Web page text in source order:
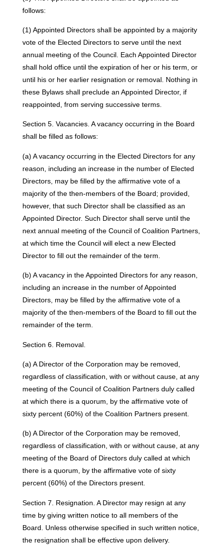
follows:
(1) Appointed Directors shall be appointed by a majority
vote of the Elected Directors to serve until the next
annual meeting of the Council. Each Appointed Director
shall hold office until the expiration of her or his term, or
until his or her earlier resignation or removal. Nothing in
these Bylaws shall preclude an Appointed Director, if
reappointed, from serving successive terms.
Section 5. Vacancies. A vacancy occurring in the Board
shall be filled as follows:
(a) A vacancy occurring in the Elected Directors for any
reason, including an increase in the number of Elected
Directors, may be filled by the affirmative vote of a
majority of the then-members of the Board; provided,
however, that such Director shall be classified as an
Appointed Director. Such Director shall serve until the
next annual meeting of the Council of Coalition Partners,
at which time the Council will elect a new Elected
Director to fill out the remainder of the term.
(b) A vacancy in the Appointed Directors for any reason,
including an increase in the number of Appointed
Directors, may be filled by the affirmative vote of a
majority of the then-members of the Board to fill out the
remainder of the term.
Section 6. Removal.
(a) A Director of the Corporation may be removed,
regardless of classification, with or without cause, at any
meeting of the Council of Coalition Partners duly called
at which there is a quorum, by the affirmative vote of
sixty percent (60%) of the Coalition Partners present.
(b) A Director of the Corporation may be removed,
regardless of classification, with or without cause, at any
meeting of the Board of Directors duly called at which
there is a quorum, by the affirmative vote of sixty
percent (60%) of the Directors present.
Section 7. Resignation. A Director may resign at any
time by giving written notice to all members of the
Board. Unless otherwise specified in such written notice,
the resignation shall be effective upon delivery.